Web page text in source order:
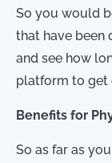
So you would
that have been
and see how
platform to get
Benefits for
So as far as